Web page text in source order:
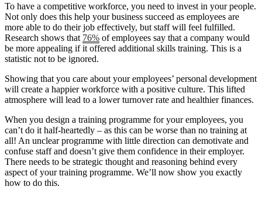
To have a competitive workforce, you need to invest in your people.
Not only does this help your business succeed as employees are
more able to do their job effectively, but staff will feel fulfilled.
Research shows that 76% of employees say that a company would
be more appealing if it offered additional skills training. This is a
statistic not to be ignored.
Showing that you care about your employees’ personal development
will create a happier workforce with a positive culture. This lifted
atmosphere will lead to a lower turnover rate and healthier finances.
When you design a training programme for your employees, you
can’t do it half-heartedly – as this can be worse than no training at
all! An unclear programme with little direction can demotivate and
confuse staff and doesn’t give them confidence in their employer.
There needs to be strategic thought and reasoning behind every
aspect of your training programme. We’ll now show you exactly
how to do this.